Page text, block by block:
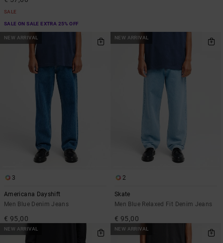
SALE
SALE ON SALE EXTRA 25% OFF
NEW ARRIVAL
3
Americana Dayshift
Men Blue Denim Jeans
€ 95,00
NEW ARRIVAL
2
Skate
Men Blue Relaxed Fit Denim Jeans
€ 95,00
NEW ARRIVAL NEW ARRIVAL